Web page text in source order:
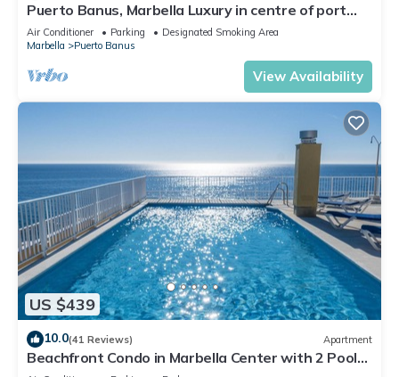
Puerto Banus, Marbella Luxury in centre of port
amazing views near golf
Air Conditioner Parking
Designated Smoking Area
Marbella
Puerto Banus
View Availability
US $439
10.0(41 Reviews) Apartment
Beachfront Condo in Marbella Center with 2 Pools